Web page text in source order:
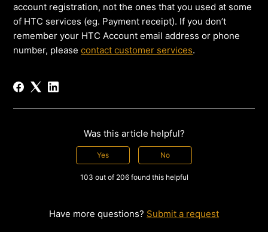
account registration, not the ones that you used at some
of HTC services (eg. Payment receipt). If you don’t
remember your HTC Account email address or phone
number, pleasecontact customer services.
Was this article helpful?
Yes No
103 out of 206 found this helpful
Have more questions? Submit a request